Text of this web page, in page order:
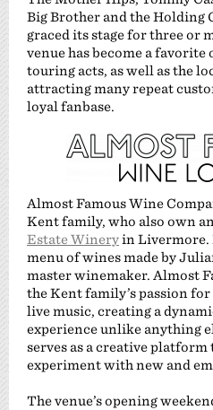
Big Brother and the Holding
graced its stage for three or
venue has become a
touring acts, as well as the
attracting many repeat
loyal fanbase.
Almost Famous Wine
Kent family, who also own
Estate Wineryin Livermore.
menu of wines made by
master winemaker. Almost
the Kent family’s passion
live music, creating a
experience unlike anything
serves as a creative
experiment with new and
The venue’s opening